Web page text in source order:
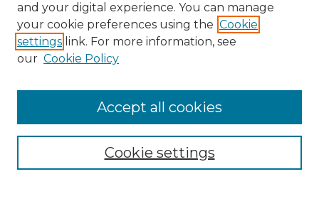
About the NLJ
NLJ Editorial Board
NLJ Policies
and your digital experience. You can manage
your cookie preferences using the Cookie
settings link. For more information, see
our Cookie Policy
Cookie settings
Accept all cookies